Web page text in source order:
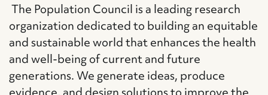
The Population Council is a leading research
organization dedicated to building an equitable
and sustainable world that enhances the health
and well-being of current and future
generations. We generate ideas, produce
evidence, and design solutions to improve the